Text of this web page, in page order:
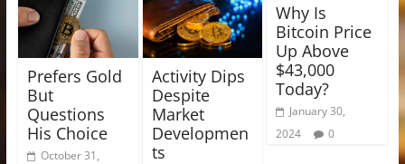
Prefers Gold
But
Questions
His Choice
October 31,
Activity Dips
Despite
Market
Developmen
ts
Why Is
Bitcoin Price
Up Above
$43,000
Today?
January 30,
2024
0